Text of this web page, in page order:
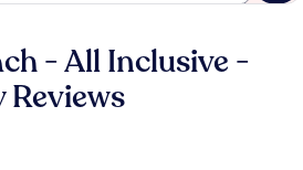
- All Inclusive -
Reviews